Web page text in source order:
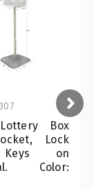
Box
Lock
on
Color: